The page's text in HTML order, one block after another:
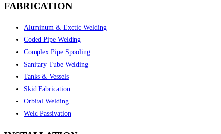
FABRICATION
Aluminum & Exotic Welding
Coded Pipe Welding
Complex Pipe Spooling
Sanitary Tube Welding
Tanks & Vessels
Skid Fabrication
Orbital Welding
Weld Passivation